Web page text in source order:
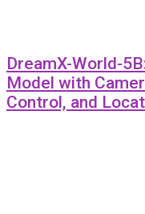
DreamX-World-
Model with
Control, and